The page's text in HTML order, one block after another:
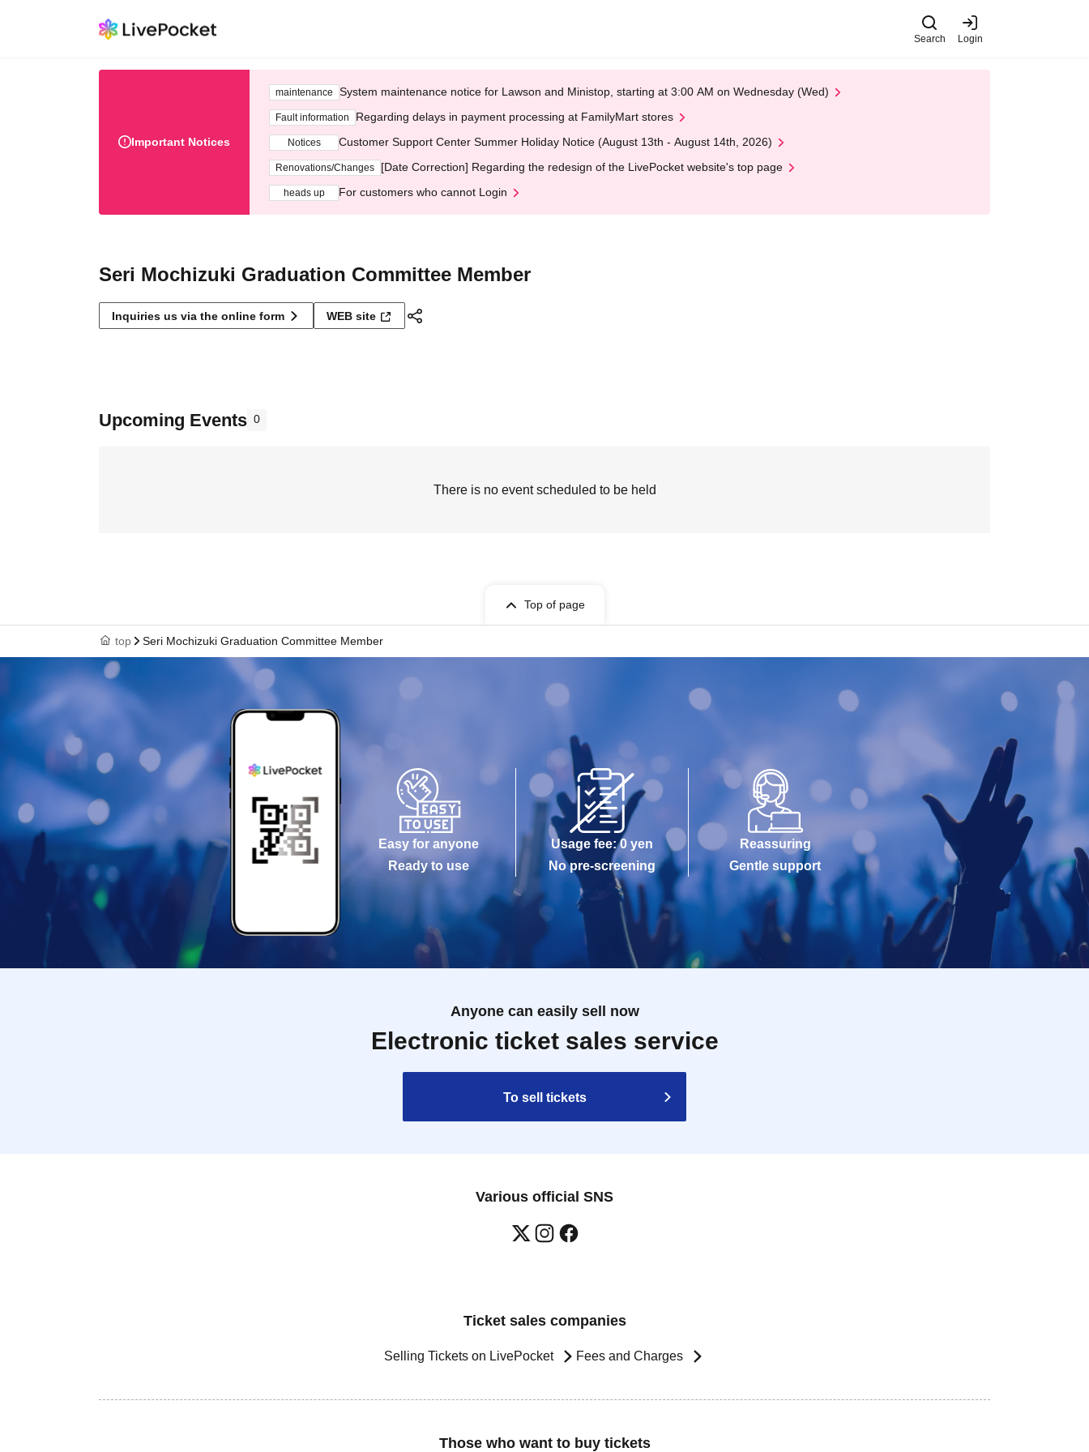
Search Login
Important Notices
maintenance System maintenance notice for Lawson and Ministop, starting at 3:00 AM on Wednesday (Wed)
Fault information Regarding delays in payment processing at FamilyMart stores
Notices Customer Support Center Summer Holiday Notice (August 13th - August 14th, 2026)
Renovations/Changes [Date Correction] Regarding the redesign of the LivePocket website's top page
heads up For customers who cannot Login
Seri Mochizuki Graduation Committee Member
Inquiries us via the online form WEB site
Upcoming Events 0
There is no event scheduled to be held
Top of page
top Seri Mochizuki Graduation Committee Member
Easy for anyone
Ready to use
Usage fee: 0 yen
No pre-screening
Reassuring
Gentle support
Anyone can easily sell now
Electronic ticket sales service
To sell tickets
Various official SNS
Ticket sales companies
Selling Tickets on LivePocket Fees and Charges
Those who want to buy tickets